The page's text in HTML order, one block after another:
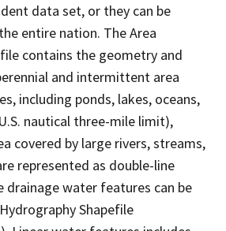
data set, or they can be
entire nation. The Area
contains the geometry and
and intermittent area
including ponds, lakes, oceans,
nautical three-mile limit),
covered by large rivers, streams,
represented as double-line
drainage water features can be
Shapefile